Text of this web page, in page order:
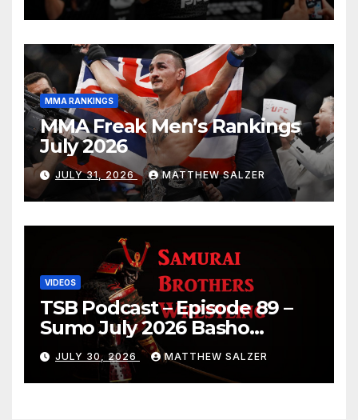
MMA RANKINGS
MMA Freak Men’s Rankings
July 2026
JULY 31, 2026 MATTHEW SALZER
VIDEOS
TSB Podcast – Episode 89 –
Sumo July 2026 Basho
Results and Onepiece
Chapter 1189
JULY 30, 2026 MATTHEW SALZER